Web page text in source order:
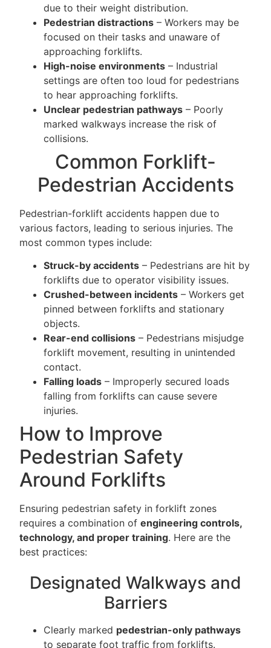
due to their weight distribution.
Pedestrian distractions – Workers may be
focused on their tasks and unaware of
approaching forklifts.
High-noise environments – Industrial
settings are often too loud for pedestrians
to hear approaching forklifts.
Unclear pedestrian pathways – Poorly
marked walkways increase the risk of
collisions.
Common Forklift-
Pedestrian Accidents
Pedestrian-forklift accidents happen due to
various factors, leading to serious injuries. The
most common types include:
Struck-by accidents – Pedestrians are hit by
forklifts due to operator visibility issues.
Crushed-between incidents – Workers get
pinned between forklifts and stationary
objects.
Rear-end collisions – Pedestrians misjudge
forklift movement, resulting in unintended
contact.
Falling loads – Improperly secured loads
falling from forklifts can cause severe
injuries.
How to Improve
Pedestrian Safety
Around Forklifts
Ensuring pedestrian safety in forklift zones
requires a combination ofengineering controls,
technology, and proper training. Here are the
best practices:
Designated Walkways and
Barriers
Clearly marked pedestrian-only pathways
to separate foot traffic from forklifts.